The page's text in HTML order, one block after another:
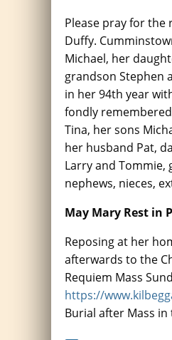
Please pray for the
Duffy.
Michael, her
grandson Stephen
in her 94th year
fondly
Tina, her sons
her husband Pat,
Larry and
nephews, nieces,
May Mary Rest in
Reposing at her
afterwards to the
Requiem Mass
https://
Burial after Mass in